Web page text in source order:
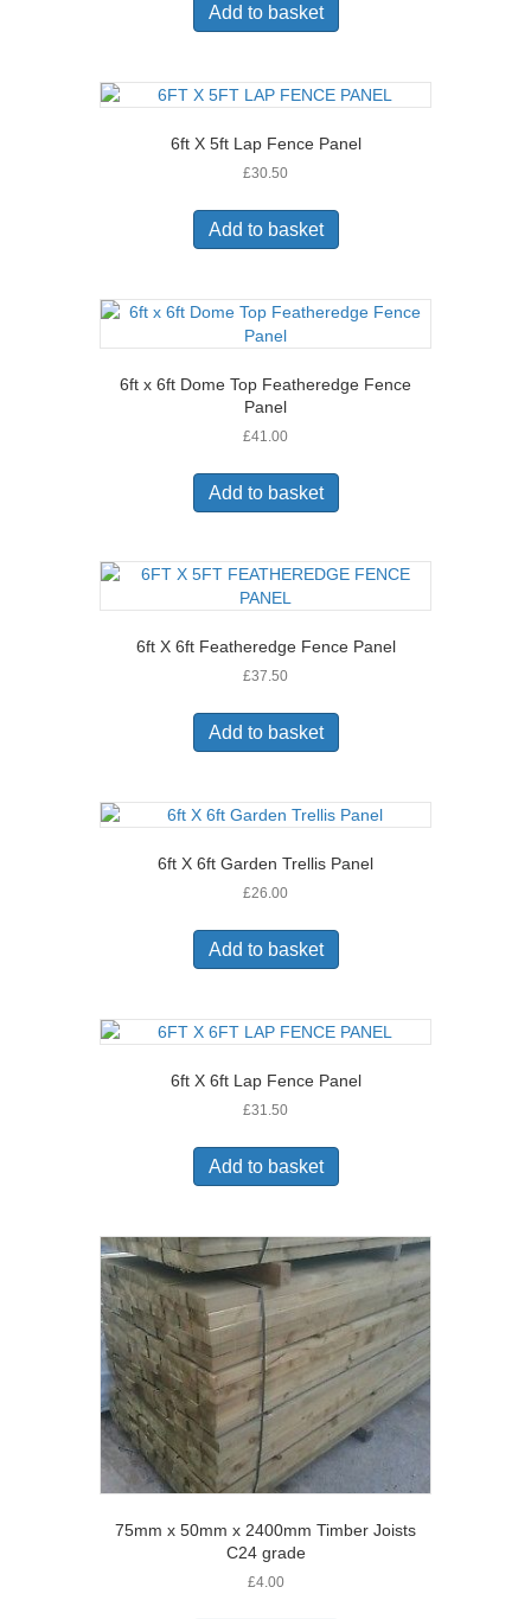
Add to basket
6ft X 5ft Lap Fence Panel
£30.50
Add to basket
6ft x 6ft Dome Top Featheredge Fence
Panel
£41.00
Add to basket
6ft X 6ft Featheredge Fence Panel
£37.50
Add to basket
6ft X 6ft Garden Trellis Panel
£26.00
Add to basket
6ft X 6ft Lap Fence Panel
£31.50
Add to basket
75mm x 50mm x 2400mm Timber Joists
C24 grade
£4.00